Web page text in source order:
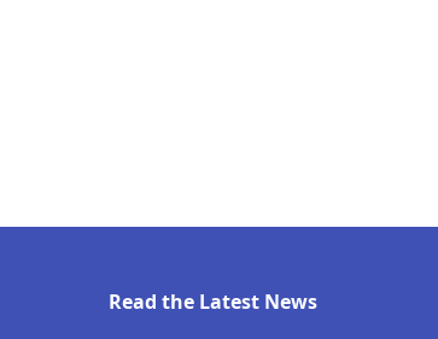
Read the Latest News